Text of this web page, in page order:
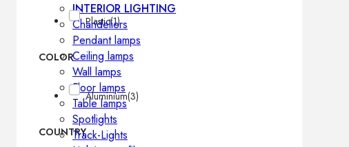
INTERIOR LIGHTING
Chandeliers
Pendant lamps
Ceiling lamps
Wall lamps
Floor lamps
Table lamps
Spotlights
Track-Lights
Plastic(1)
COLOR
Aluminium(3)
COUNTRY